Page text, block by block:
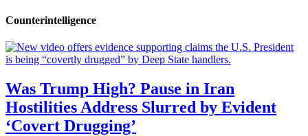
Counterintelligence
Was Trump High? Pause in Iran
Hostilities Address Slurred by Evident
‘Covert Drugging’